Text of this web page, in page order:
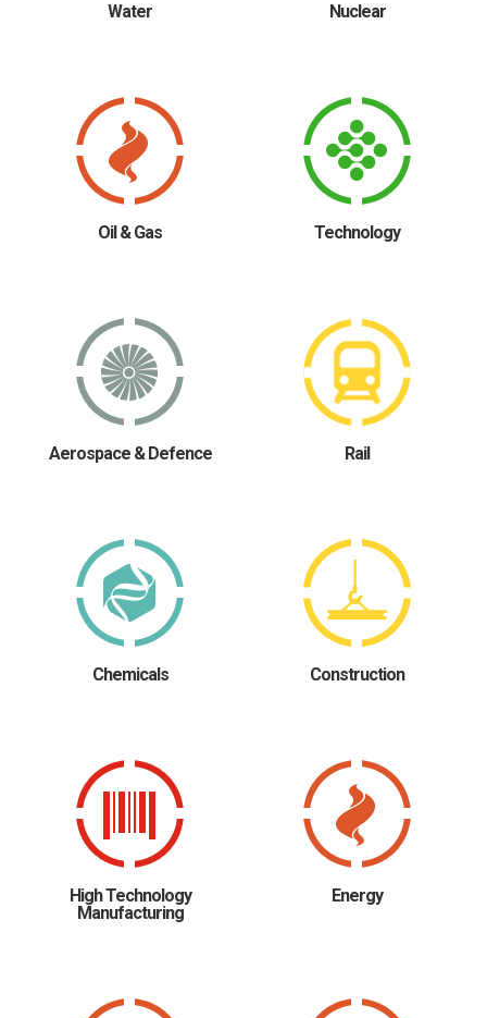
Water Nuclear
Oil & Gas Technology
Aerospace & Defence Rail
Chemicals Construction
High Technology
Manufacturing
Energy